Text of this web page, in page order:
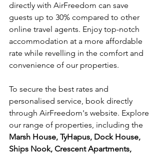
directly with AirFreedom can save
guests up to 30% compared to other
online travel agents. Enjoy top-notch
accommodation at a more affordable
rate while revelling in the comfort and
convenience of our properties.
To secure the best rates and
personalised service, book directly
through AirFreedom's website. Explore
our range of properties, including the
Marsh House, TyHapus, Dock House,
Ships Nook, Crescent Apartments,